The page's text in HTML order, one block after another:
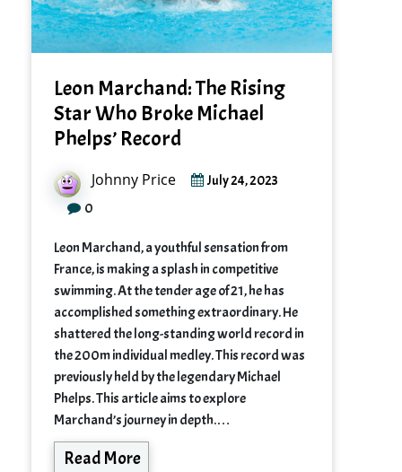
Leon Marchand: The Rising
Star Who Broke Michael
Phelps’ Record
Johnny Price July 24, 2023
0
Leon Marchand, a youthful sensation from
France, is making a splash in competitive
swimming. At the tender age of 21, he has
accomplished something extraordinary. He
shattered the long-standing world record in
the 200m individual medley. This record was
previously held by the legendary Michael
Phelps. This article aims to explore
Marchand’s journey in depth.…
Read More